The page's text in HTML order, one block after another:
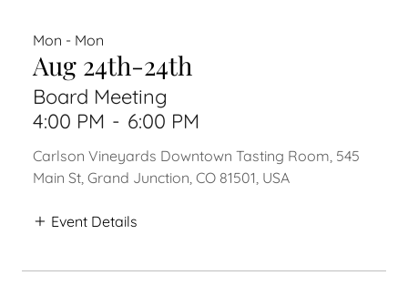
Mon - Mon
Aug 24th-24th
Board Meeting
4:00 PM - 6:00 PM
Carlson Vineyards Downtown Tasting Room, 545
Main St, Grand Junction, CO 81501, USA
Event Details